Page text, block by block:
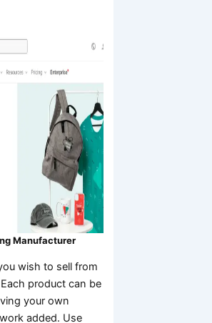
Manufacturer
wish to sell from
product can be
your own
added. Use